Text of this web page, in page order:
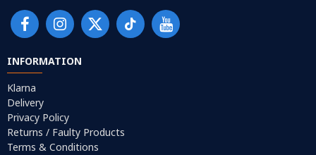
INFORMATION
Klarna
Delivery
Privacy Policy
Returns / Faulty Products
Terms & Conditions